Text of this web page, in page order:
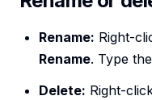
Rename: Right-
Rename. Type
Delete: Right-